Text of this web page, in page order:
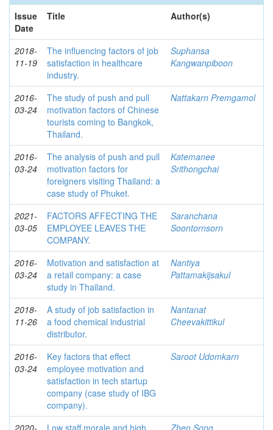
Issue
Date
Title Author(s)
2018-
11-19
The influencing factors of job
satisfaction in healthcare
industry.
Suphansa
Kangwanpiboon
2016-
03-24
The study of push and pull
motivation factors of Chinese
tourists coming to Bangkok,
Thailand.
Nattakarn Premgamol
2016-
03-24
The analysis of push and pull
motivation factors for
foreigners visiting Thailand: a
case study of Phuket.
Katemanee
Srithongchai
2021-
03-05
FACTORS AFFECTING THE
EMPLOYEE LEAVES THE
COMPANY.
Saranchana
Soontornsorn
2016-
03-24
Motivation and satisfaction at
a retail company: a case
study in Thailand.
Nantiya
Pattamakijsakul
2018-
11-26
A study of job satisfaction in
a food chemical industrial
distributor.
Nantanat
Cheevakittikul
2016-
03-24
Key factors that effect
employee motivation and
satisfaction in tech startup
company (case study of IBG
company).
Saroot Udomkarn
2020- Low staff morale and high Zhen Song